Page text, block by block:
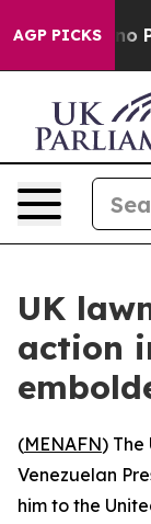
AGP PICKS
Offers no
UK
action
(MENAFN) The
Venezuelan
him to the